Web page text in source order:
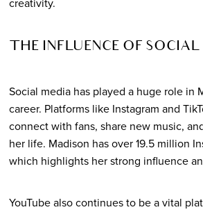
THE INFLUENCE OF
Social media has played a huge role in
career. Platforms like Instagram and
connect with fans, share new music,
her life. Madison has over 19.5 million
which highlights her strong influence
YouTube also continues to be a vital